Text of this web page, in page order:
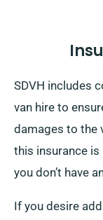
SDVH includes
van hire to
damages to the
this insurance is
you don’t have
If you desire